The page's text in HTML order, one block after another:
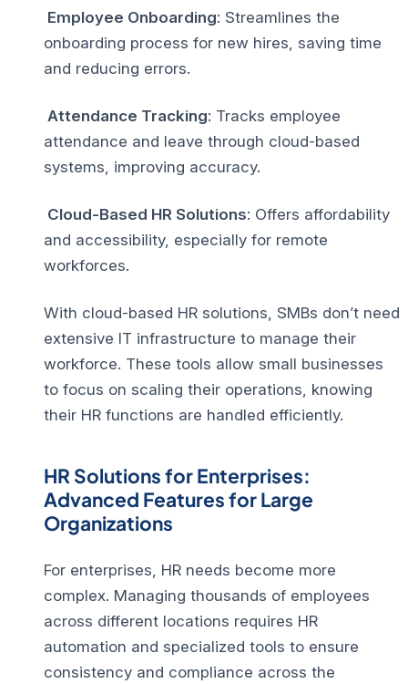
Employee Onboarding: Streamlines the
onboarding process for new hires, saving time
and reducing errors.
Attendance Tracking: Tracks employee
attendance and leave through cloud-based
systems, improving accuracy.
Cloud-Based HR Solutions: Offers affordability
and accessibility, especially for remote
workforces.
With cloud-based HR solutions, SMBs don’t need
extensive IT infrastructure to manage their
workforce. These tools allow small businesses
to focus on scaling their operations, knowing
their HR functions are handled efficiently.
HR Solutions for Enterprises:
Advanced Features for Large
Organizations
For enterprises, HR needs become more
complex. Managing thousands of employees
across different locations requires HR
automation and specialized tools to ensure
consistency and compliance across the